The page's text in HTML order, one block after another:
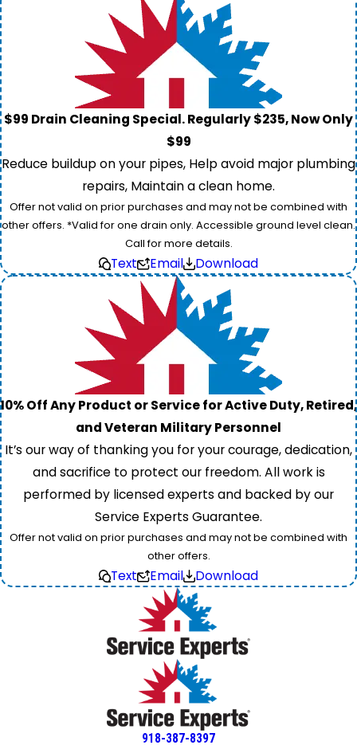
$99 Drain Cleaning Special. Regularly $235, Now Only
$99
Reduce buildup on your pipes, Help avoid major plumbing
repairs, Maintain a clean home.
Offer not valid on prior purchases and may not be combined with
other offers. *Valid for one drain only. Accessible ground level clean.
Call for more details.
Text Email Download
10% Off Any Product or Service for Active Duty, Retired,
and Veteran Military Personnel
It’s our way of thanking you for your courage, dedication,
and sacrifice to protect our freedom. All work is
performed by licensed experts and backed by our
Service Experts Guarantee.
Offer not valid on prior purchases and may not be combined with
other offers.
Text Email Download
918-387-8397